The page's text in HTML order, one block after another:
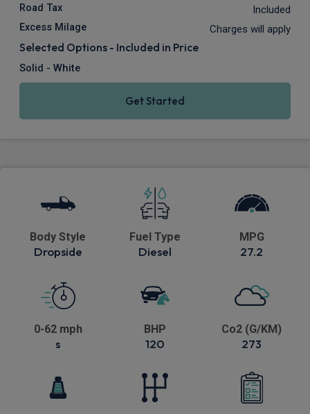
Road Tax Included
Excess Milage Charges will apply
Selected Options - Included in Price
Solid - White
Get Started
Body Style
Dropside
Fuel Type
Diesel
MPG
27.2
0-62 mph
s
BHP
120
Co2 (G/KM)
273